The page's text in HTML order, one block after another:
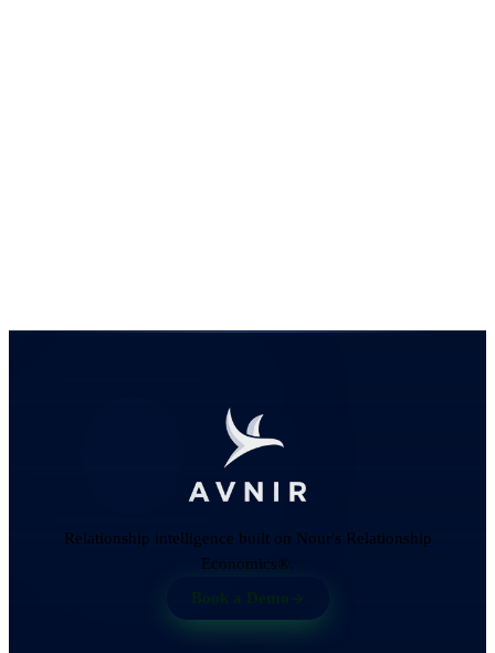
Relationship intelligence built on Nour's Relationship
Economics®.
Book a Demo